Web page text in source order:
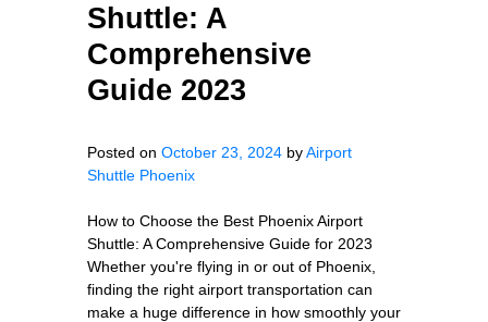
Shuttle: A
Comprehensive
Guide 2023
Posted on October 23, 2024 byAirport
Shuttle Phoenix
How to Choose the Best Phoenix Airport
Shuttle: A Comprehensive Guide for 2023
Whether you're flying in or out of Phoenix,
finding the right airport transportation can
make a huge difference in how smoothly your